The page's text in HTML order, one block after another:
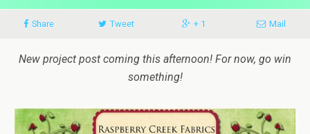
Share Tweet + 1 Mail
New project post coming this afternoon! For now, go win
something!